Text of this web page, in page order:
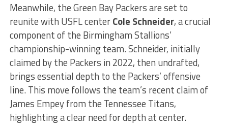
Meanwhile, the Green Bay Packers are set to
reunite with USFL centerCole Schneider, a crucial
component of the Birmingham Stallions’
championship-winning team. Schneider, initially
claimed by the Packers in 2022, then undrafted,
brings essential depth to the Packers’ offensive
line. This move follows the team’s recent claim of
James Empey from the Tennessee Titans,
highlighting a clear need for depth at center.